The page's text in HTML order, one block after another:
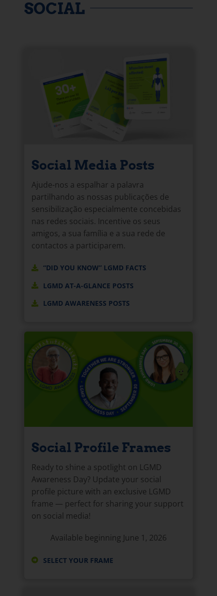
SOCIAL
Social Media Posts
Ajude-nos a espalhar a palavra
partilhando as nossas publicações de
sensibilização especialmente concebidas
nas redes sociais. Incentive os seus
amigos, a sua família e a sua rede de
contactos a participarem.
“DID YOU KNOW” LGMD FACTS
LGMD AT-A-GLANCE POSTS
LGMD AWARENESS POSTS
Social Profile Frames
Ready to shine a spotlight on LGMD
Awareness Day? Update your social
profile picture with an exclusive LGMD
frame — perfect for sharing your support
on social media!
Available beginning June 1, 2026
SELECT YOUR FRAME